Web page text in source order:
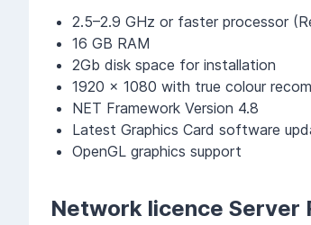
2.5–2.9 GHz or faster processor
16 GB RAM
2Gb disk space for installation
1920 x 1080 with true colour
NET Framework Version 4.8
Latest Graphics Card software
OpenGL graphics support
Network licence Server